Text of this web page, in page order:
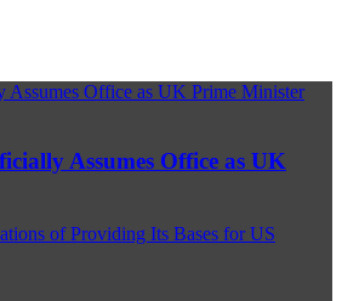
Office as UK Prime Minister
Assumes Office as UK
of Providing Its Bases for US